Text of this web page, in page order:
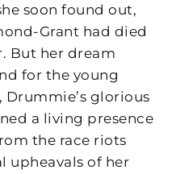
soon found out,
Grant had died
But her dream
for the young
Drummie’s glorious
a living presence
the race riots
upheavals of her